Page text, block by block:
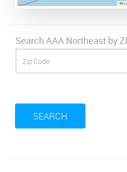
Search AAA Northeast by
SEARCH